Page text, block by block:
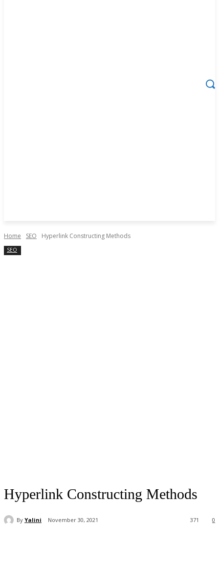
Home SEO Hyperlink Constructing Methods
SEO
Hyperlink Constructing Methods
By Yalini November 30, 2021 0
371